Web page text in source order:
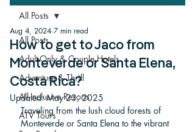
All Posts
Adult-Only & Couple Hotels
Adventure & Thrill
All-Inclusive Resorts
ATV Tours
All Posts
How to get to Jaco from
Monteverde or Santa Elena,
Costa Rica?
Aug 4, 2024 7 min read
Updated:May 23, 2025
Traveling from the lush cloud forests of
Monteverde or Santa Elena to the vibrant